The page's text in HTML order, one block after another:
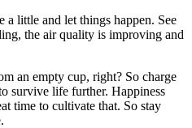
little and let things happen. See
the air quality is improving and
an empty cup, right? So charge
survive life further. Happiness
time to cultivate that. So stay